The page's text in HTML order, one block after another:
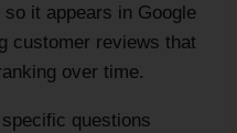
it appears in Google
customer reviews that
over time.
questions